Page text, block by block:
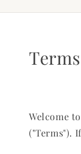
Welcome to
("Terms").